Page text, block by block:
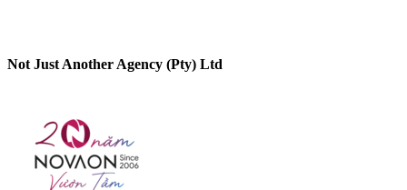
Not Just Another Agency (Pty) Ltd